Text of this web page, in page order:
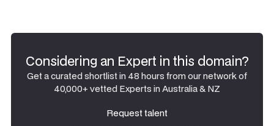
Considering an Expert in this domain?
Get a curated shortlist in 48 hours from our network of
40,000+ vetted Experts in Australia & NZ
Request talent